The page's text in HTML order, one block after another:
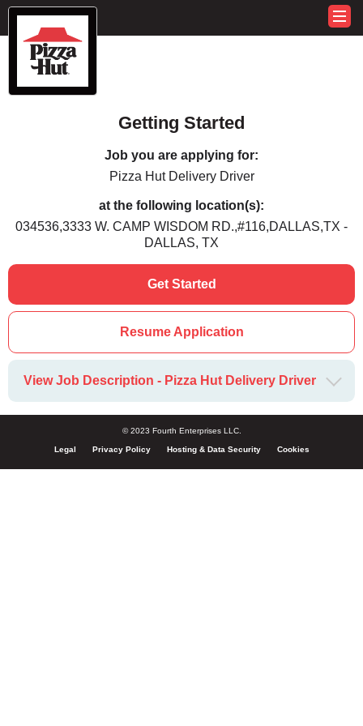
Getting Started
Job you are applying for:
Pizza Hut Delivery Driver
at the following location(s):
034536,3333 W. CAMP WISDOM RD.,#116,DALLAS,TX -
DALLAS, TX
Get Started
Resume Application
View Job Description - Pizza Hut Delivery Driver
© 2023 Fourth Enterprises LLC.
Legal Privacy Policy Hosting & Data Security Cookies